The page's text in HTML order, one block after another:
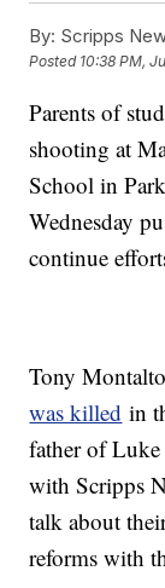
By: Scripps
Posted 10:38 PM,
Parents of
shooting at
School in
Wednesday
continue
Tony
was killed in
father of
with Scripps
talk about
reforms with